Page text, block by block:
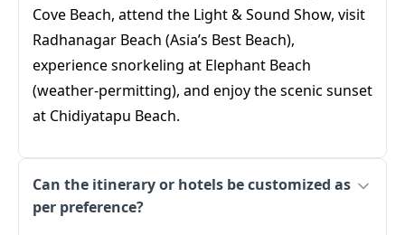
Cove Beach, attend the Light & Sound Show, visit
Radhanagar Beach (Asia’s Best Beach),
experience snorkeling at Elephant Beach
(weather-permitting), and enjoy the scenic sunset
at Chidiyatapu Beach.
Can the itinerary or hotels be customized as
per preference?